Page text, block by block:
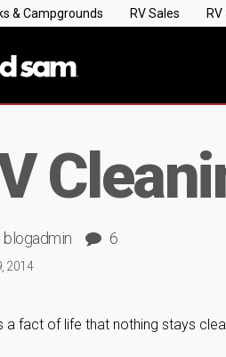
& Campgrounds RV Sales
blogadmin 6
2014
a fact of life that nothing stays